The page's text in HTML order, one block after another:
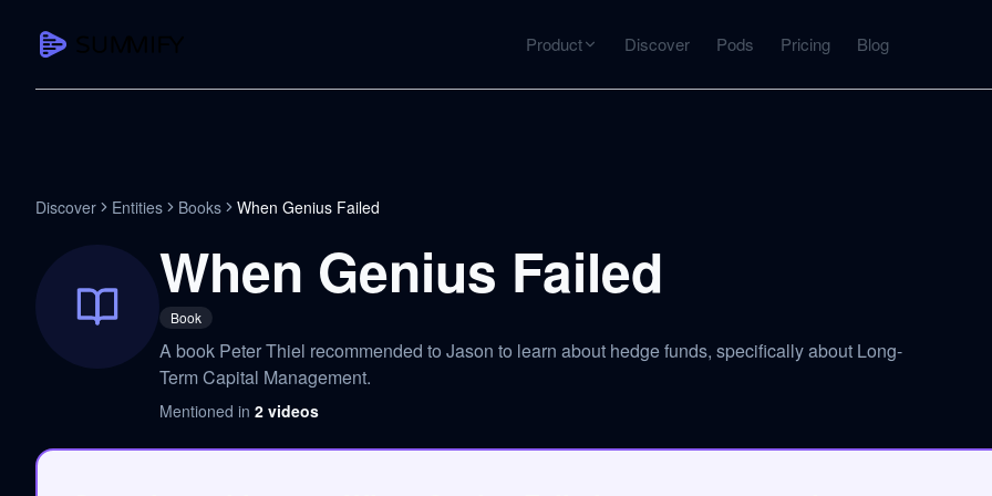
Product Discover Pods Pricing Blog
Summarize YouTube
Transcribe YouTube
Full searchable transcript with timestamps
Any video in 130+ languages
PDF Summarizer
Research papers, contracts, board packs
Voice Notes
Discover Entities Books When Genius Failed
When Genius Failed
Book
A book Peter Thiel recommended to Jason to learn about hedge funds, specifically about Long-
Term Capital Management.
Mentioned in 2 videos